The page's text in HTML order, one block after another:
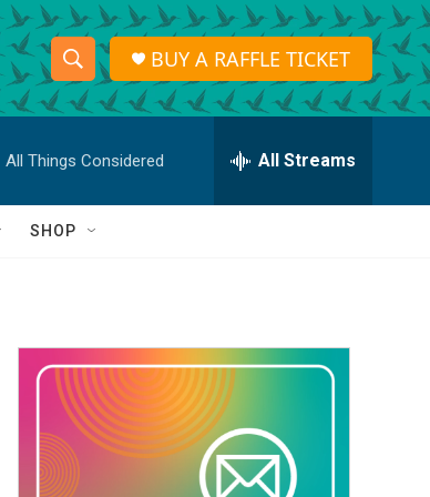
S
h
o
w
a
r
c
h
S
e
r
h
Q
BUY A RAFFLE TICKET
All Things Considered All Streams
SHOP